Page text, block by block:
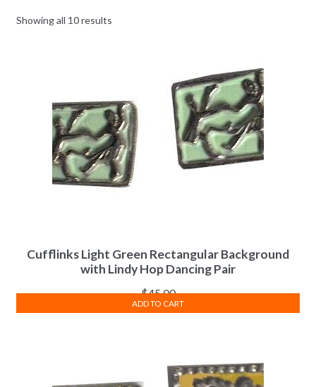
Showing all 10 resultsSorted
Cufflinks Light Green Rectangular Background
with Lindy Hop Dancing Pair
$45.00
ADD TO CART